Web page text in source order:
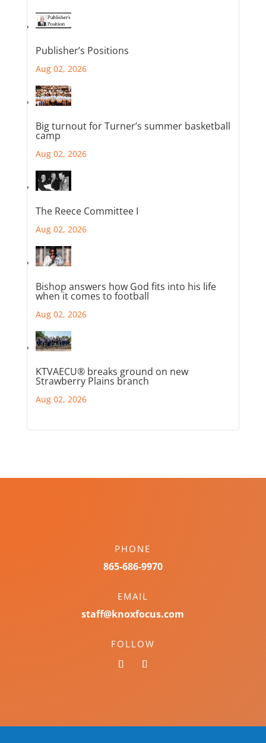
Publisher’s Positions
Aug 02, 2026
Big turnout for Turner’s summer basketball
camp
Aug 02, 2026
The Reece Committee I
Aug 02, 2026
Bishop answers how God fits into his life
when it comes to football
Aug 02, 2026
KTVAECU® breaks ground on new
Strawberry Plains branch
Aug 02, 2026
PHONE
865-686-9970
EMAIL
staff@knoxfocus.com
FOLLOW